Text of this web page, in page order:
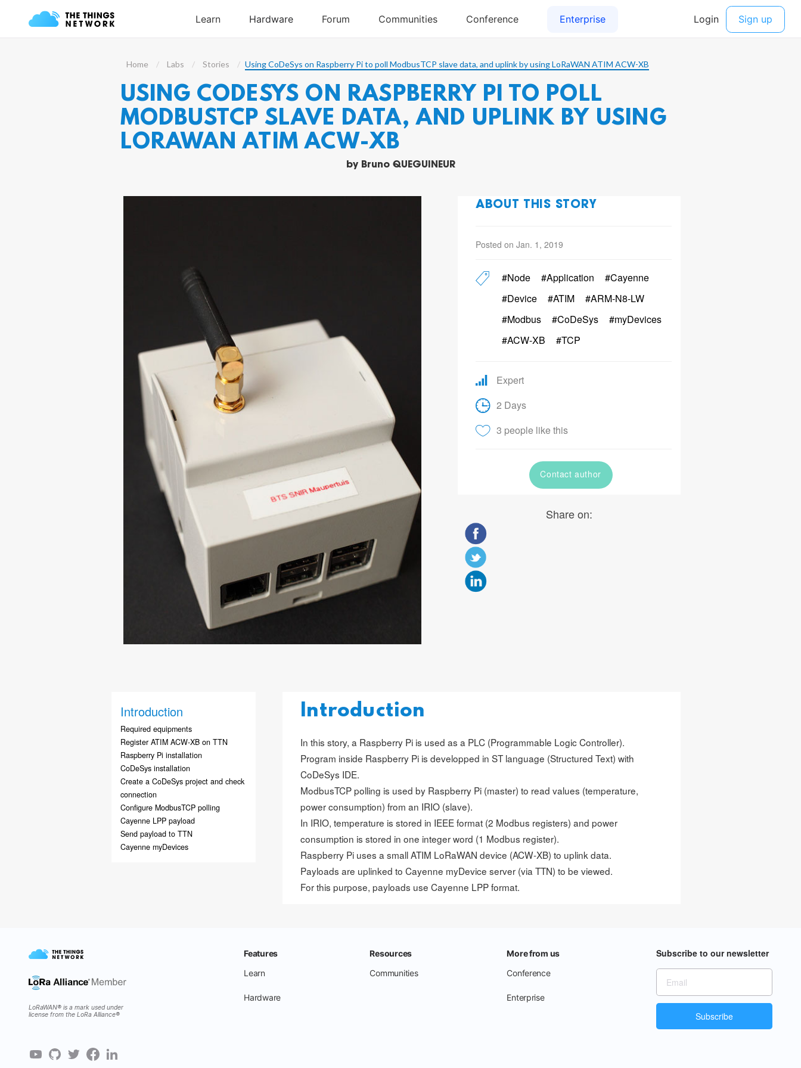
Home Labs Stories Using CoDeSys on Raspberry Pi to poll ModbusTCP slave data, and uplink by using LoRaWAN ATIM ACW-XB
USING CODESYS ON RASPBERRY PI TO POLL
MODBUSTCP SLAVE DATA, AND UPLINK BY USING
LORAWAN ATIM ACW-XB
by Bruno QUEGUINEUR
ABOUT THIS STORY
Posted on Jan. 1, 2019
#Node #Application
#Cayenne
#Device
#ATIM
#ARM-N8-LW
#Modbus
#CoDeSys
#myDevices
#ACW-XB
#TCP
Expert
2 Days
3 people like this
Contact author
Share on:
Introduction
Required equipments
Register ATIM ACW-XB on TTN
Raspberry Pi installation
CoDeSys installation
Create a CoDeSys project and check
connection
Configure ModbusTCP polling
Cayenne LPP payload
Send payload to TTN
Cayenne myDevices
Introduction
In this story, a Raspberry Pi is used as a PLC (Programmable Logic Controller).
Program inside Raspberry Pi is developped in ST language (Structured Text) with
CoDeSys IDE.
ModbusTCP polling is used by Raspberry Pi (master) to read values (temperature,
power consumption) from an IRIO (slave).
In IRIO, temperature is stored in IEEE format (2 Modbus registers) and power
consumption is stored in one integer word (1 Modbus register).
Raspberry Pi uses a small ATIM LoRaWAN device (ACW-XB) to uplink data.
Payloads are uplinked to Cayenne myDevice server (via TTN) to be viewed.
For this purpose, payloads useCayenne LPP format.